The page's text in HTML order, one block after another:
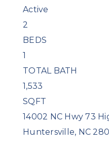
Active
2
BEDS
1
TOTAL BATH
1,533
SQFT
14002 NC Hwy 73
Huntersville, NC